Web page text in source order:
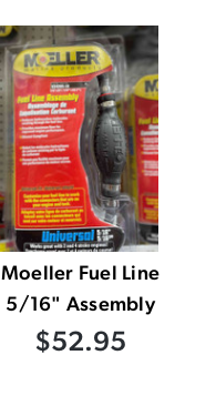
Moeller Fuel Line
5/16" Assembly
$52.95